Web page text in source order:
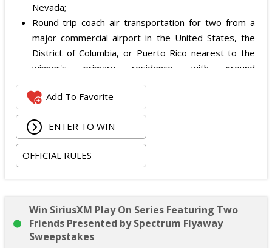
Nevada;
Round-trip coach air transportation for two from a
major commercial airport in the United States, the
District of Columbia, or Puerto Rico nearest to the
winner's primary residence, with ground
transportation potentially substituted for air travel if
the winner lives within 150 miles of Las Vegas;
Hotel accommodation for two nights for two people
in one standard double-occupancy room, including
room tax only, checking in on October 22, 2026 and
checking out on October 24, 2026;
Two Backstage Tour and Meet & Greet passes to
meet the band at the event, subject to artist
availability.
Add To Favorite
ENTER TO WIN
OFFICIAL RULES
Win SiriusXM Play On Series Featuring Two
Friends Presented by Spectrum Flyaway
Sweepstakes